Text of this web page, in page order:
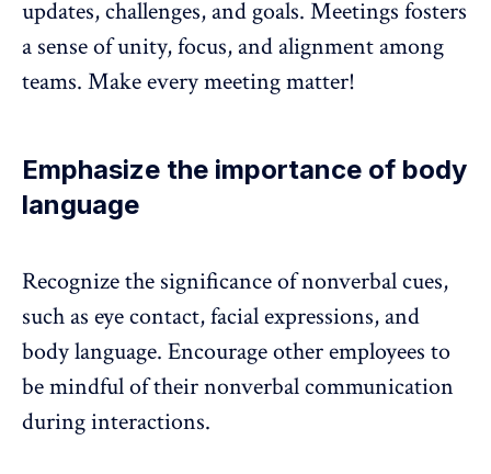
updates, challenges, and goals. Meetings fosters
a sense of unity, focus, and alignment among
teams. Make every meeting matter!
Emphasize the importance of body
language
Recognize the significance of nonverbal cues,
such as eye contact, facial expressions, and
body language. Encourage other employees to
be mindful of their nonverbal communication
during interactions.